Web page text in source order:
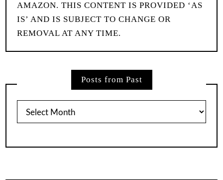
AMAZON. THIS CONTENT IS PROVIDED ‘AS
IS’ AND IS SUBJECT TO CHANGE OR
REMOVAL AT ANY TIME.
Posts from Past
Posts
from